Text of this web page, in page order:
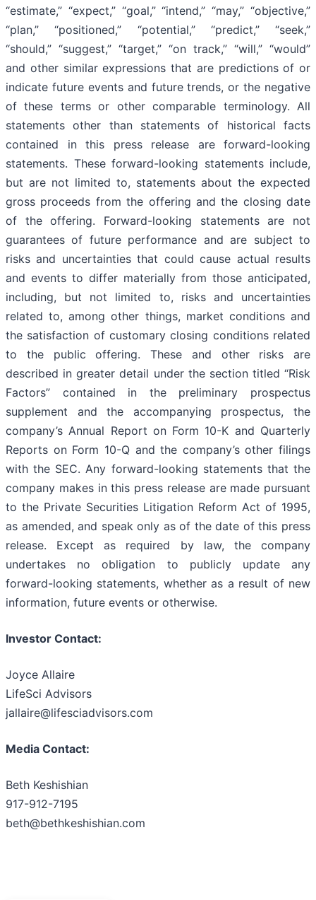
“estimate,” “expect,” “goal,” “intend,” “may,” “objective,”
“plan,” “positioned,” “potential,” “predict,” “seek,”
“should,” “suggest,” “target,” “on track,” “will,” “would”
and other similar expressions that are predictions of or
indicate future events and future trends, or the negative
of these terms or other comparable terminology. All
statements other than statements of historical facts
contained in this press release are forward-looking
statements. These forward-looking statements include,
but are not limited to, statements about the expected
gross proceeds from the offering and the closing date
of the offering. Forward-looking statements are not
guarantees of future performance and are subject to
risks and uncertainties that could cause actual results
and events to differ materially from those anticipated,
including, but not limited to, risks and uncertainties
related to, among other things, market conditions and
the satisfaction of customary closing conditions related
to the public offering. These and other risks are
described in greater detail under the section titled “Risk
Factors” contained in the preliminary prospectus
supplement and the accompanying prospectus, the
company’s Annual Report on Form 10-K and Quarterly
Reports on Form 10-Q and the company’s other filings
with the SEC. Any forward-looking statements that the
company makes in this press release are made pursuant
to the Private Securities Litigation Reform Act of 1995,
as amended, and speak only as of the date of this press
release. Except as required by law, the company
undertakes no obligation to publicly update any
forward-looking statements, whether as a result of new
information, future events or otherwise.
Investor Contact:
Joyce Allaire
LifeSci Advisors
jallaire@lifesciadvisors.com
Media Contact:
Beth Keshishian
917-912-7195
beth@bethkeshishian.com